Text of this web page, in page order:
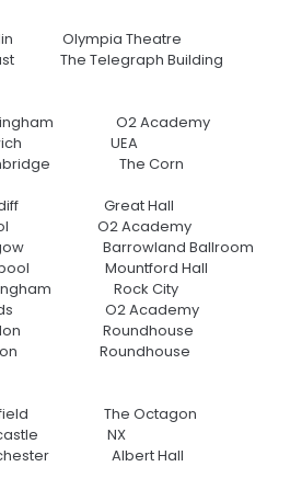
Olympia Theatre
The Telegraph Building
O2 Academy
UEA
The Corn
Great Hall
O2 Academy
Barrowland Ballroom
Mountford Hall
Rock City
O2 Academy
Roundhouse
Roundhouse
The Octagon
NX
Albert Hall